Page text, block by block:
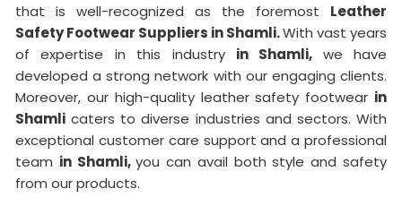
that is well-recognized as the foremost Leather
Safety Footwear Suppliers in Shamli.With vast years
of expertise in this industry in Shamli, we have
developed a strong network with our engaging clients.
Moreover, our high-quality leather safety footwear in
Shamli caters to diverse industries and sectors. With
exceptional customer care support and a professional
team in Shamli,you can avail both style and safety
from our products.